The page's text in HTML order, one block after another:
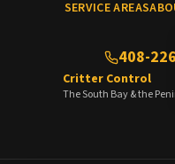
SERVICE AREAS
408-
Critter Control
The South Bay & the